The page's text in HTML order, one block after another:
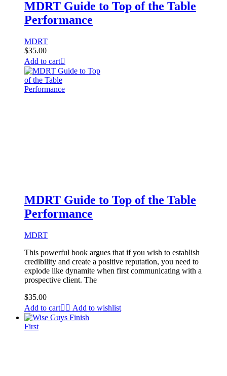
MDRT Guide to Top of the Table
Performance
MDRT
$35.00
Add to cart
MDRT Guide to Top of the Table
Performance
MDRT
This powerful book argues that if you wish to establish
credibility and create a positive reputation, you need to
explode like dynamite when first communicating with a
prospective client. The
$35.00
Add to cart
Add to wishlist